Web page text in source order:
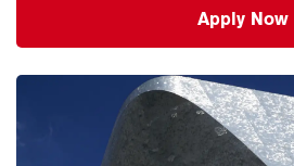
Apply Now